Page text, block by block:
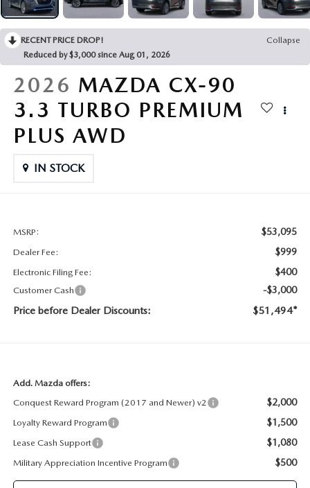
2026 MAZDA CX-70
CONTACT US
BUY SMART – BE HAPPY® PROMISES
REVIEWS
SUPPORTED CHARITIES
REVIEW LINKS
FTC PRESS RELEASE
RECENT PRICE DROP!
Collapse
Reduced by $3,000 since Aug 01, 2026
2026 MAZDA CX-90
3.3 TURBO PREMIUM
PLUS AWD
IN STOCK
MSRP: $53,095
Dealer Fee: $999
Electronic Filing Fee: $400
Customer Cash -$3,000
Price before Dealer Discounts: $51,494*
Add. Mazda offers:
Conquest Reward Program (2017 and Newer) v2
$2,000
Loyalty Reward Program $1,500
Lease Cash Support $1,080
Military Appreciation Incentive Program $500